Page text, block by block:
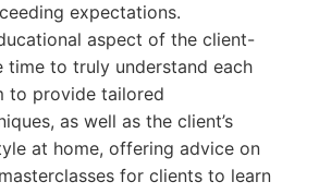
expectations.
aspect of the client-
to truly understand each
to provide tailored
as well as the client’s
at home, offering advice on
for clients to learn